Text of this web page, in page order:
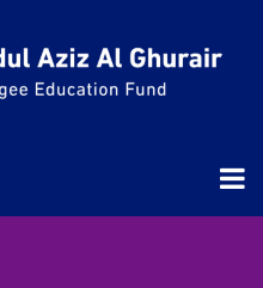
Turning
YESS – LaSer